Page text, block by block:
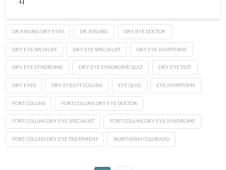
DR KISLING DRY EYES DR. KISLING DRY EYE DOCTOR
DRY EYE SPCIALIST DRY EYE SPECIALIST DRY EYE SYMPTOMS
DRY EYE SYNDROME DRY EYE SYNDROME QUIZ DRY EYE TEST
DRY EYES DRY EYES FT COLLINS EYE QUIZ EYE SYMPTOMS
FORT COLLINS FORT COLLINS DRY EYE DOCTOR
FORT COLLINS DRY EYE SPECIALIST FORT COLLINS DRY EYE SYNDROME
FORT COLLINS DRY EYE TREATMENT NORTHERN COLORADO